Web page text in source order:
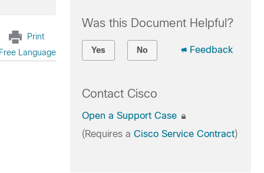
Print
Language
Was this Document Helpful?
Yes No Feedback
Contact Cisco
Open a Support Case
(Requires a Cisco Service Contract)